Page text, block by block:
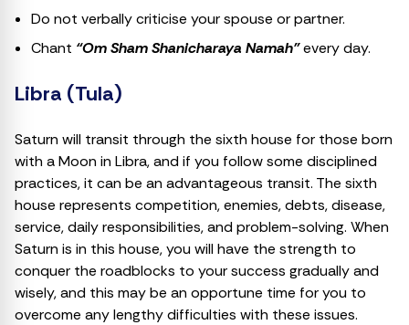
Do not verbally criticise your spouse or partner.
Chant “Om Sham Shanicharaya Namah”every day.
Libra (Tula)
Saturn will transit through the sixth house for those born
with a Moon in Libra, and if you follow some disciplined
practices, it can be an advantageous transit. The sixth
house represents competition, enemies, debts, disease,
service, daily responsibilities, and problem-solving. When
Saturn is in this house, you will have the strength to
conquer the roadblocks to your success gradually and
wisely, and this may be an opportune time for you to
overcome any lengthy difficulties with these issues.